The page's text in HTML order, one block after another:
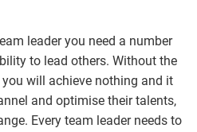
leader you need a number
to lead others. Without the
will achieve nothing and it
and optimise their talents,
Every team leader needs to